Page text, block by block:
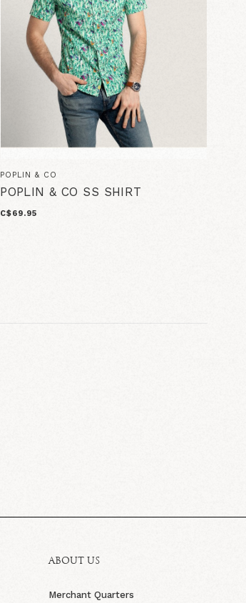
POPLIN & CO
POPLIN & CO SS SHIRT
C$69.95
ABOUT US
Merchant Quarters